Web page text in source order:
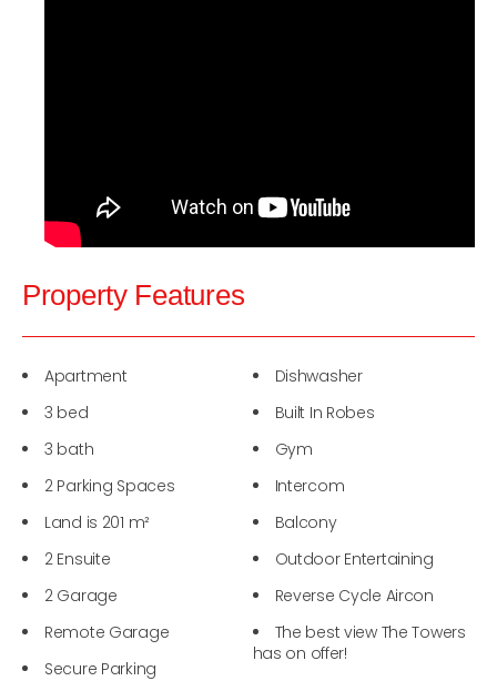
Property Features
Apartment
3 bed
3 bath
2 Parking Spaces
Land is 201 m²
2 Ensuite
2 Garage
Remote Garage
Secure Parking
Dishwasher
Built In Robes
Gym
Intercom
Balcony
Outdoor Entertaining
Reverse Cycle Aircon
The best view The Towers
has on offer!